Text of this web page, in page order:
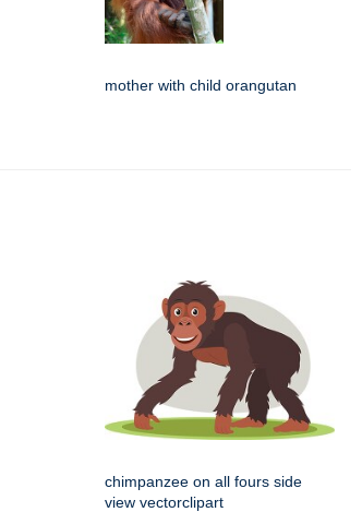
mother with child orangutan
chimpanzee on all fours side
view vectorclipart